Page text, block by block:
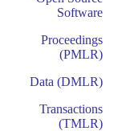
Software
Proceedings
(PMLR)
Data (DMLR)
Transactions
(TMLR)